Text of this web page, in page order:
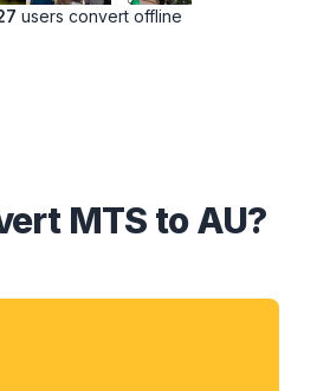
users convert offline
MTS to AU?